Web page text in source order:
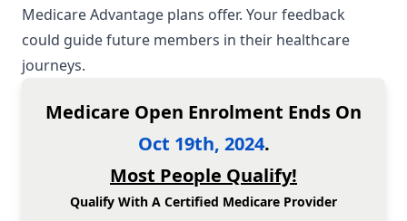
Medicare Advantage plans offer. Your feedback
could guide future members in their healthcare
journeys.
Medicare Open Enrolment Ends On
Oct 19th, 2024.
Most People Qualify!
Qualify With A Certified Medicare Provider